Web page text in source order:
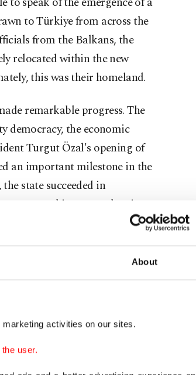
About
activities on our sites.
user.
to Türkiye from across the
from the Balkans, the
relocated within the new
this was their homeland.
remarkable progress. The
democracy, the economic
Turgut Özal's opening of
an important milestone in the
state succeeded in
achievement than is
historical depth,
would never be left entirely
one of the respected
War in its confrontation